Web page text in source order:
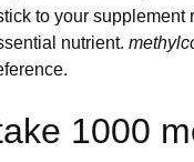
to your
nutrient.
1000